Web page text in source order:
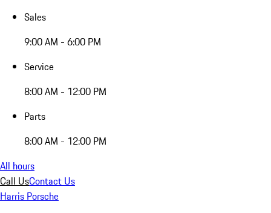
Sales
9:00 AM - 6:00 PM
Service
8:00 AM - 12:00 PM
Parts
8:00 AM - 12:00 PM
All hours
Call UsContact Us
Harris Porsche